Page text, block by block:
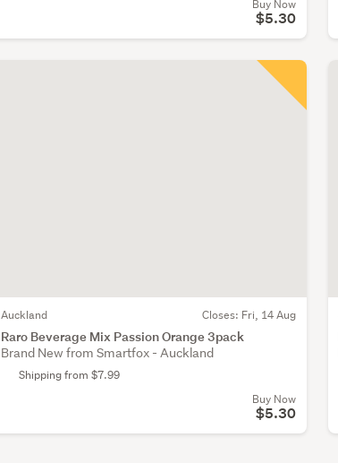
Buy Now
$5.30
Auckland Closes: Fri, 14 Aug
Raro Beverage Mix Passion Orange 3pack
Brand New from Smartfox - Auckland
Shipping from $7.99
Buy Now
$5.30